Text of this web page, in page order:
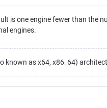
is one engine fewer than the
engines.
known as x64, x86_64)